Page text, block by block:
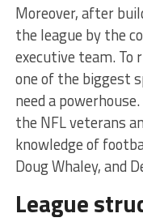
Moreover, after
the league by the
executive team. To
one of the biggest
need a
the NFL veterans
knowledge of
Doug Whaley, and
League